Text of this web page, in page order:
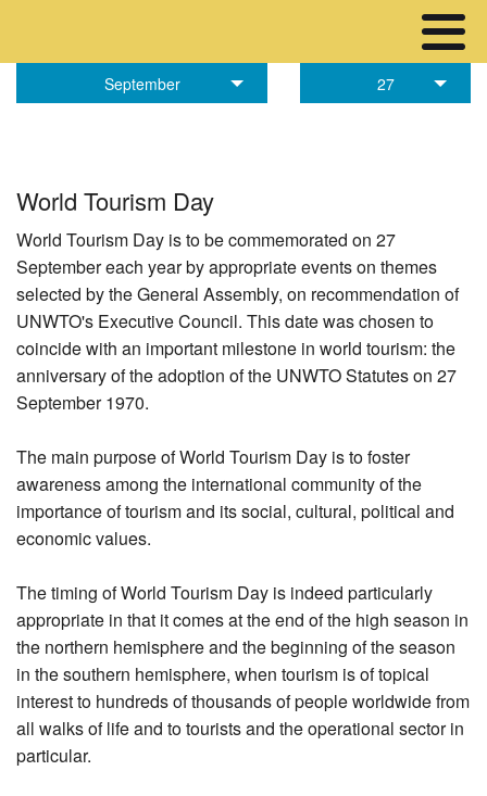
September 27
World Tourism Day
World Tourism Day is to be commemorated on 27
September each year by appropriate events on themes
selected by the General Assembly, on recommendation of
UNWTO's Executive Council. This date was chosen to
coincide with an important milestone in world tourism: the
anniversary of the adoption of the UNWTO Statutes on 27
September 1970.
The main purpose of World Tourism Day is to foster
awareness among the international community of the
importance of tourism and its social, cultural, political and
economic values.
The timing of World Tourism Day is indeed particularly
appropriate in that it comes at the end of the high season in
the northern hemisphere and the beginning of the season
in the southern hemisphere, when tourism is of topical
interest to hundreds of thousands of people worldwide from
all walks of life and to tourists and the operational sector in
particular.